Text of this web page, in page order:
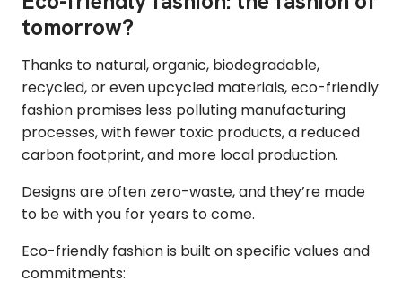
tomorrow?
Thanks to natural, organic, biodegradable,
recycled, or even upcycled materials, eco-friendly
fashion promises less polluting manufacturing
processes, with fewer toxic products, a reduced
carbon footprint, and more local production.
Designs are often zero-waste, and they’re made
to be with you for years to come.
Eco-friendly fashionis built on specific values and
commitments: